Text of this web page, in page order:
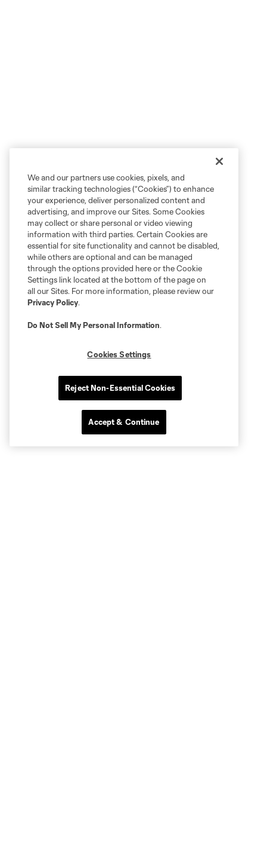
We and our partners use cookies, pixels, and
similar tracking technologies (“Cookies”) to enhance
your experience, deliver personalized content and
advertising, and improve our Sites. Some Cookies
may collect or share personal or video viewing
information with third parties. Certain Cookies are
essential for site functionality and cannot be disabled,
while others are optional and can be managed
through the options provided here or the Cookie
Settings link located at the bottom of the page on
all our Sites. For more information, please review our
Privacy Policy.
Do Not Sell My Personal Information.
Cookies Settings
Reject Non-Essential Cookies
Accept & Continue